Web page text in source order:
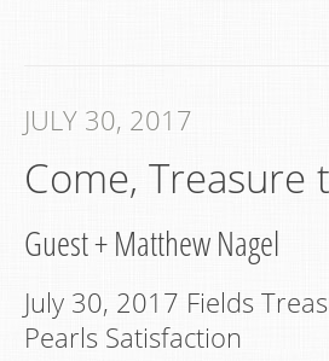
JULY 30, 2017
Come, Treasure
Guest+Matthew Nagel
July 30, 2017 Fields
Pearls Satisfaction